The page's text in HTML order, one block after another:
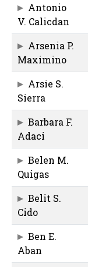
Antonio
V. Calicdan
Arsenia P.
Maximino
Arsie S.
Sierra
Barbara F.
Adaci
Belen M.
Quigas
Belit S.
Cido
Ben E.
Aban